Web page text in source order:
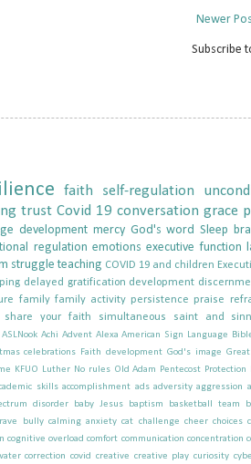
Newer
Subscribe
faith self-regulation
trust Covid 19 conversation grace
development mercy God's word Sleep
regulation emotions executive function
struggle teaching COVID 19 and children
delayed gratification development
family family activity persistence praise
share your faith simultaneous saint and
ASLNook Achi Advent Alexa American Sign Language
celebrations Faith development God's image
KFUO Luther No rules Old Adam Pentecost Protection
skills accomplishment ads adversity aggression
disorder baby Jesus baptism basketball team
bully calming anxiety cat challenge cheer choices
cognitive overload comfort communication concentration
correction covid creative creative play curiosity